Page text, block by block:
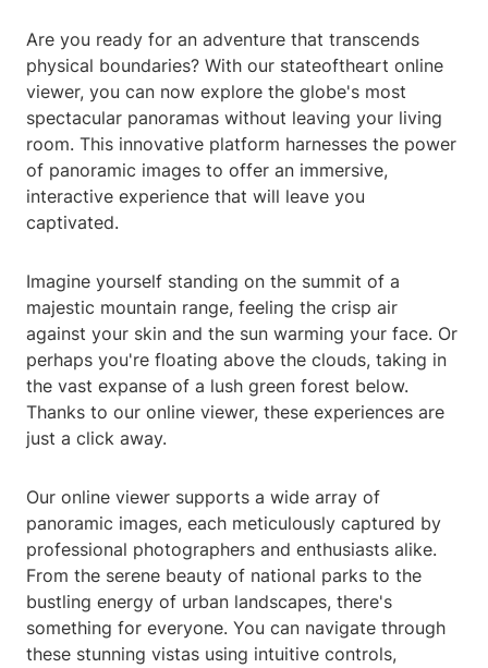
Are you ready for an adventure that transcends
physical boundaries? With our stateoftheart online
viewer, you can now explore the globe's most
spectacular panoramas without leaving your living
room. This innovative platform harnesses the power
of panoramic images to offer an immersive,
interactive experience that will leave you
captivated.
Imagine yourself standing on the summit of a
majestic mountain range, feeling the crisp air
against your skin and the sun warming your face. Or
perhaps you're floating above the clouds, taking in
the vast expanse of a lush green forest below.
Thanks to our online viewer, these experiences are
just a click away.
Our online viewer supports a wide array of
panoramic images, each meticulously captured by
professional photographers and enthusiasts alike.
From the serene beauty of national parks to the
bustling energy of urban landscapes, there's
something for everyone. You can navigate through
these stunning vistas using intuitive controls,